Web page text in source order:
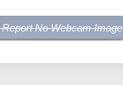
No Webcam Image